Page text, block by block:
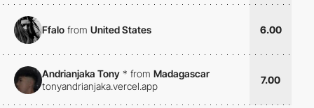
Ffalo from United States 6.00
Andrianjaka Tony * from Madagascar
tonyandrianjaka.vercel.app
7.00